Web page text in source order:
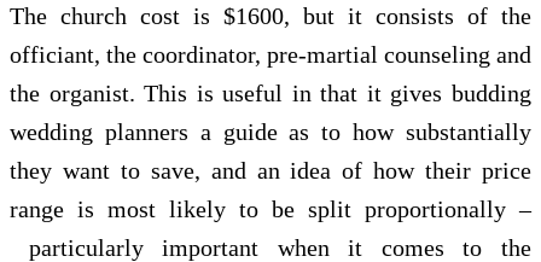
The church cost is $1600, but it consists of the
officiant, the coordinator, pre-martial counseling and
the organist. This is useful in that it gives budding
wedding planners a guide as to how substantially
they want to save, and an idea of how their price
range is most likely to be split proportionally –
particularly important when it comes to the